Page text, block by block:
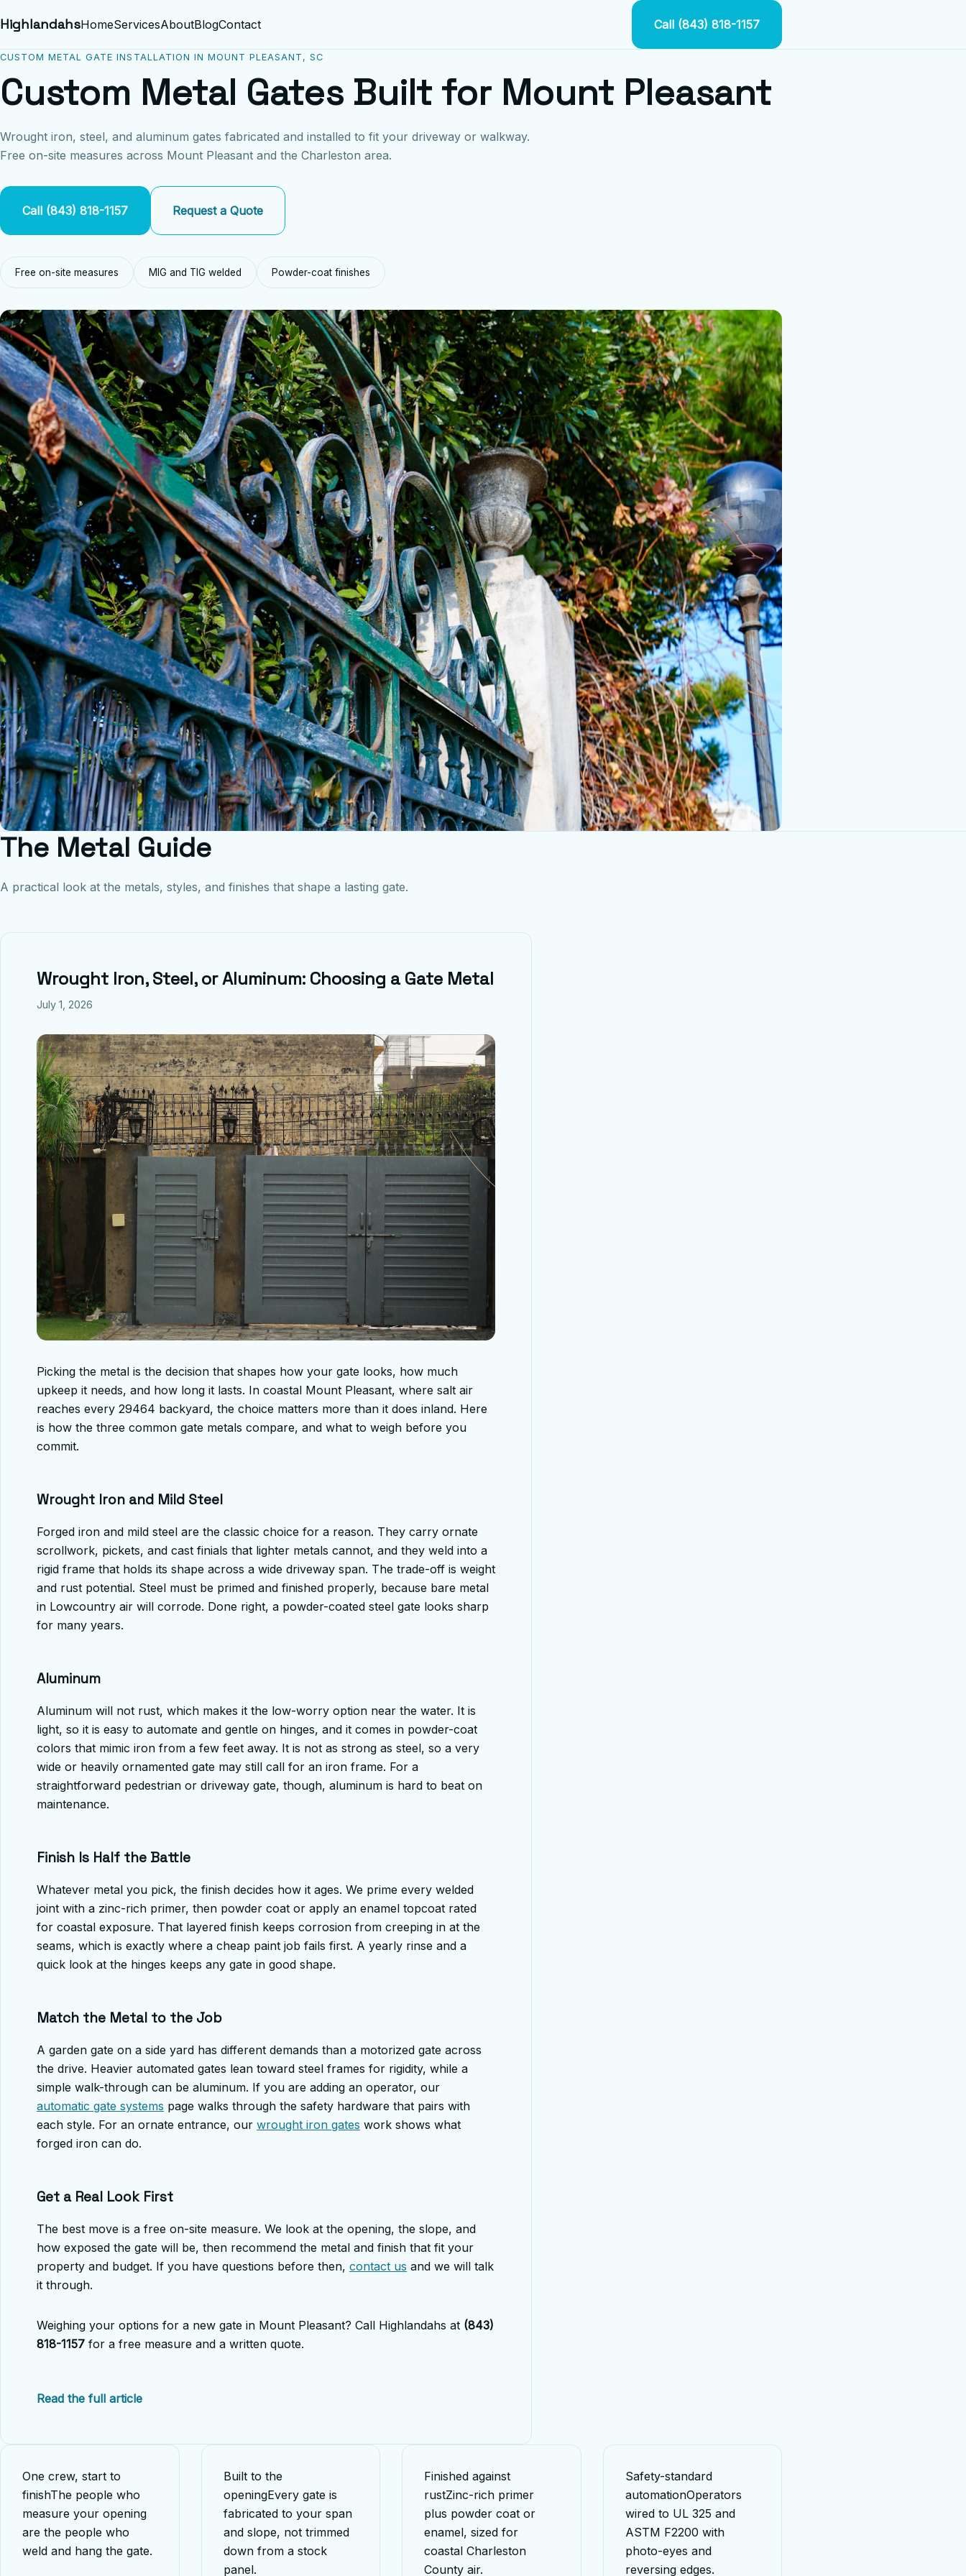
HighlandahsHomeServicesAboutBlogContact Call (843) 818-1157
CUSTOM METAL GATE INSTALLATION IN MOUNT PLEASANT, SC
Custom Metal Gates Built for Mount Pleasant
Wrought iron, steel, and aluminum gates fabricated and installed to fit your driveway or walkway.
Free on-site measures across Mount Pleasant and the Charleston area.
Call (843) 818-1157 Request a Quote
Free on-site measures MIG and TIG welded Powder-coat finishes
The Metal Guide
A practical look at the metals, styles, and finishes that shape a lasting gate.
Wrought Iron, Steel, or Aluminum: Choosing a Gate Metal
July 1, 2026
Picking the metal is the decision that shapes how your gate looks, how much
upkeep it needs, and how long it lasts. In coastal Mount Pleasant, where salt air
reaches every 29464 backyard, the choice matters more than it does inland. Here
is how the three common gate metals compare, and what to weigh before you
commit.
Wrought Iron and Mild Steel
Forged iron and mild steel are the classic choice for a reason. They carry ornate
scrollwork, pickets, and cast finials that lighter metals cannot, and they weld into a
rigid frame that holds its shape across a wide driveway span. The trade-off is weight
and rust potential. Steel must be primed and finished properly, because bare metal
in Lowcountry air will corrode. Done right, a powder-coated steel gate looks sharp
for many years.
Aluminum
Aluminum will not rust, which makes it the low-worry option near the water. It is
light, so it is easy to automate and gentle on hinges, and it comes in powder-coat
colors that mimic iron from a few feet away. It is not as strong as steel, so a very
wide or heavily ornamented gate may still call for an iron frame. For a
straightforward pedestrian or driveway gate, though, aluminum is hard to beat on
maintenance.
Finish Is Half the Battle
Whatever metal you pick, the finish decides how it ages. We prime every welded
joint with a zinc-rich primer, then powder coat or apply an enamel topcoat rated
for coastal exposure. That layered finish keeps corrosion from creeping in at the
seams, which is exactly where a cheap paint job fails first. A yearly rinse and a
quick look at the hinges keeps any gate in good shape.
Match the Metal to the Job
A garden gate on a side yard has different demands than a motorized gate across
the drive. Heavier automated gates lean toward steel frames for rigidity, while a
simple walk-through can be aluminum. If you are adding an operator, our
automatic gate systems page walks through the safety hardware that pairs with
each style. For an ornate entrance, our wrought iron gates work shows what
forged iron can do.
Get a Real Look First
The best move is a free on-site measure. We look at the opening, the slope, and
how exposed the gate will be, then recommend the metal and finish that fit your
property and budget. If you have questions before then, contact us and we will talk
it through.
Weighing your options for a new gate in Mount Pleasant? Call Highlandahs at (843)
818-1157 for a free measure and a written quote.
Read the full article
One crew, start to
finishThe people who
measure your opening
are the people who
weld and hang the gate.
Built to the
openingEvery gate is
fabricated to your span
and slope, not trimmed
down from a stock
panel.
Finished against
rustZinc-rich primer
plus powder coat or
enamel, sized for
coastal Charleston
County air.
Safety-standard
automationOperators
wired to UL 325 and
ASTM F2200 with
photo-eyes and
reversing edges.